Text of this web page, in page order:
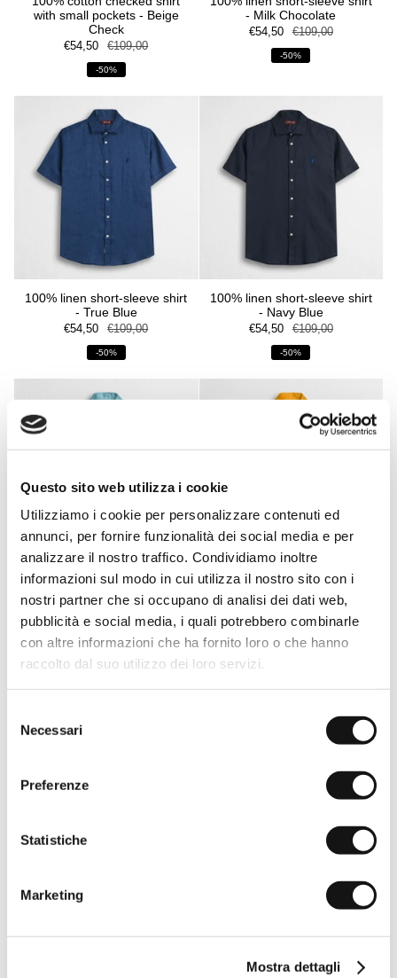
Questo sito web utilizza i cookie
Utilizziamo i cookie per personalizzare contenuti ed
annunci, per fornire funzionalità dei social media e per
analizzare il nostro traffico. Condividiamo inoltre
informazioni sul modo in cui utilizza il nostro sito con i
nostri partner che si occupano di analisi dei dati web,
pubblicità e social media, i quali potrebbero combinarle
con altre informazioni che ha fornito loro o che hanno
raccolto dal suo utilizzo dei loro servizi.
delNecessari
Preferenze
Statistiche
Marketing
Mostra dettagli
with small pockets - Beige
Check
€54,50 €109,00
-50%
- Milk Chocolate
€54,50 €109,00
-50%
100% linen short-sleeve shirt
- True Blue
€54,50 €109,00
-50%
100% linen short-sleeve shirt
- Navy Blue
€54,50 €109,00
-50%
100% linen short-sleeve shirt
- Sky Blue
100% linen short-sleeve shirt
- Gold Yellow
-50%
€54,50 €109,00